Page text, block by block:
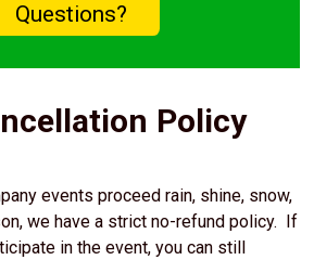
Questions?
Policy
events proceed rain, shine, snow,
we have a strict no-refund policy. If
in the event, you can still